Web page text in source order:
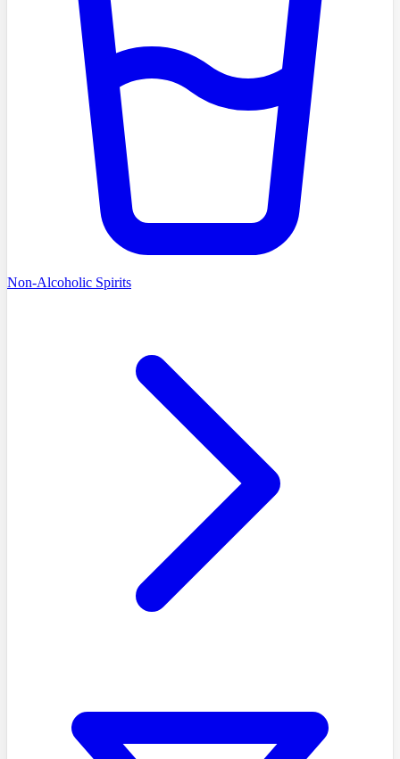
Non-Alcoholic Spirits